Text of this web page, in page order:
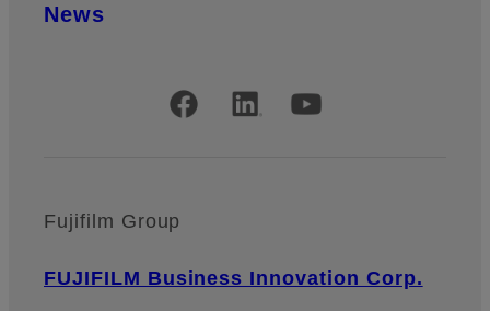
News
Official Social Media Accounts
Fujifilm Group
FUJIFILM Business Innovation Corp.